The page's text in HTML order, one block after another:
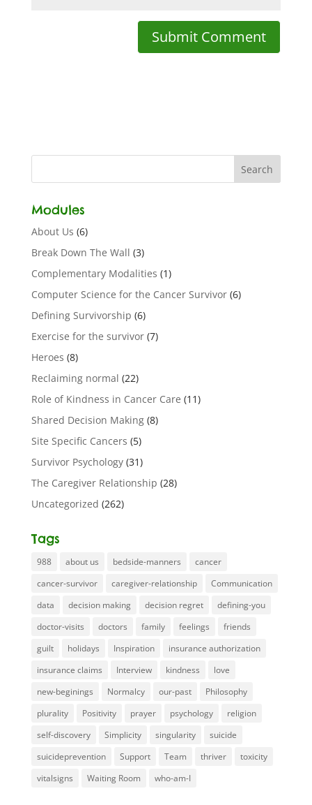
Modules
About Us (6)
Break Down The Wall (3)
Complementary Modalities (1)
Computer Science for the Cancer Survivor(6)
Defining Survivorship (6)
Exercise for the survivor(7)
Heroes (8)
Reclaiming normal (22)
Role of Kindness in Cancer Care (11)
Shared Decision Making(8)
Site Specific Cancers (5)
Survivor Psychology(31)
The Caregiver Relationship (28)
Uncategorized (262)
Tags
988 about us bedside-manners
cancer
cancer-survivor
caregiver-relationship
Communication
data
decision making decision regret
defining-you
doctor-visits
doctors family feelings
friends
guilt
holidays Inspiration
insurance authorization
insurance claims
Interview kindness
love
new-beginings
Normalcy our-past
Philosophy
plurality
Positivity prayer psychology
religion
self-discovery
Simplicity singularity
suicide
suicideprevention
Support Team thriver
toxicity
vitalsigns
Waiting Room who-am-I